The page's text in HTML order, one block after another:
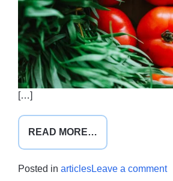
[…]
READ MORE…
FOODS
BENEFITS
Posted in articlesLeave a commenton